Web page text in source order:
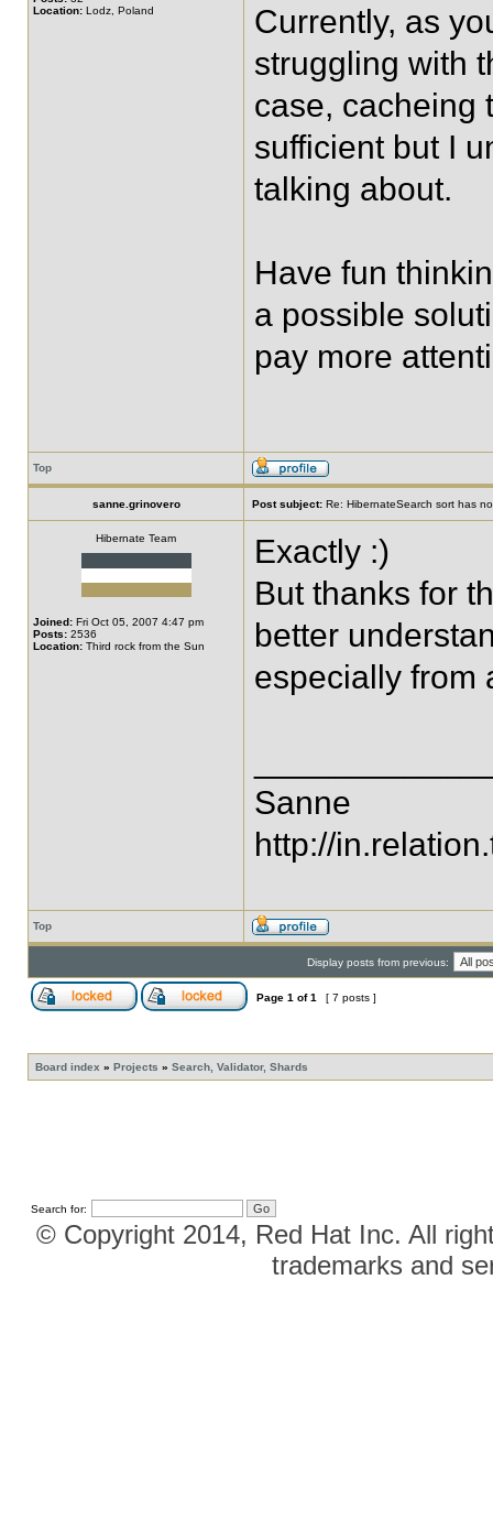
Location: Lodz, Poland
Currently, as
struggling with
case, cacheing
sufficient but I
talking about.
Have fun
a possible
pay more
Top
sanne.grinovero Post subject: Re: HibernateSearch sort has
Hibernate Team
Joined: Fri Oct 05, 2007 4:47 pm
Posts: 2536
Location: Third rock from the Sun
Exactly :)
But thanks for
better
especially from
Sanne
http://
Top
Display posts from previous:
Page 1 of1 [ 7 posts ]
Board index » Projects » Search, Validator, Shards
Search for:
© Copyright 2014, Red Hat Inc. All
trademarks and